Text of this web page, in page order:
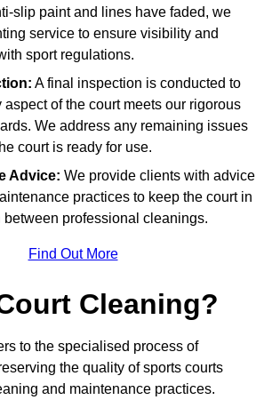
slip paint and lines have faded, we
service to ensure visibility and
sport regulations.
A final inspection is conducted to
aspect of the court meets our rigorous
We address any remaining issues
court is ready for use.
Advice: We provide clients with advice
practices to keep the court in
between professional cleanings.
Find Out More
Cleaning?
to the specialised process of
the quality of sports courts
and maintenance practices.